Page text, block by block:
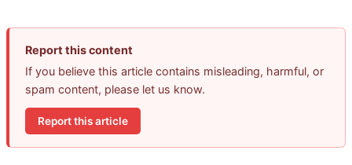
Report this content
If you believe this article contains misleading, harmful, or
spam content, please let us know.
Report this article